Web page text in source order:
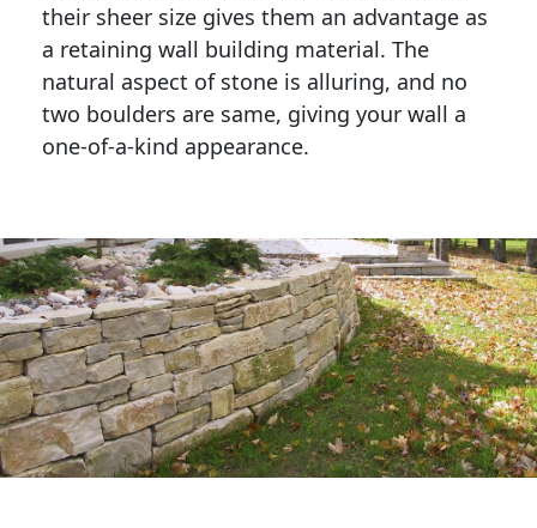
their sheer size gives them an advantage as
a retaining wall building material. The
natural aspect of stone is alluring, and no
two boulders are same, giving your wall a
one-of-a-kind appearance.